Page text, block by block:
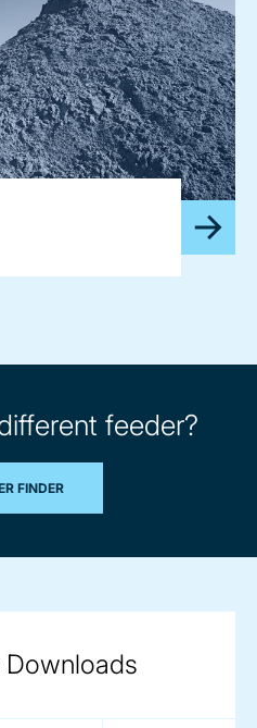
feeder?
FINDER
Downloads